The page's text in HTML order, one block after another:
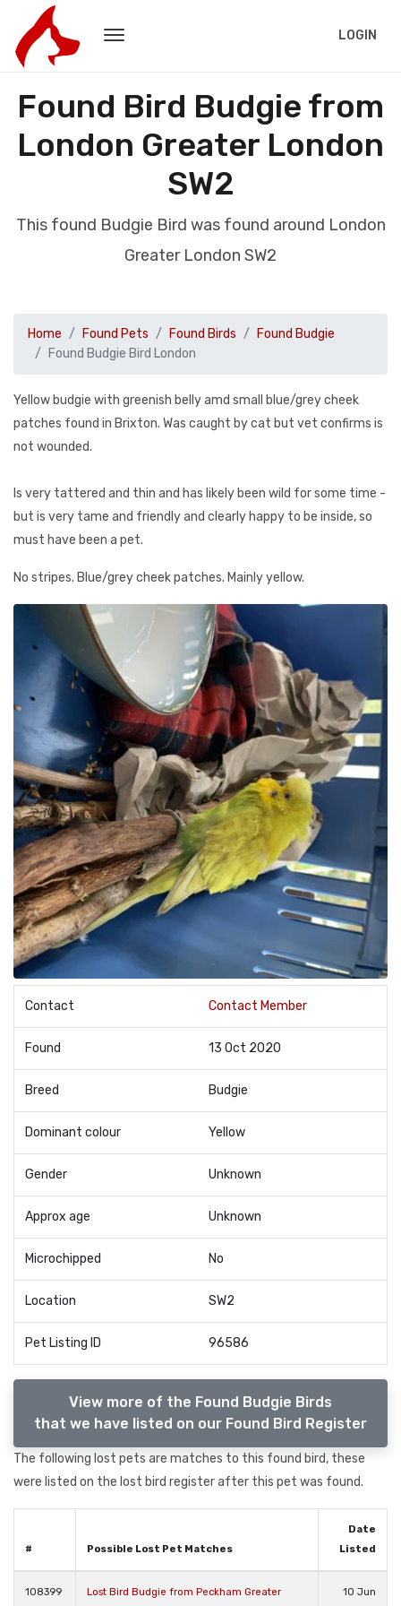
LOGIN
Found Bird Budgie from
London Greater London
SW2
This found Budgie Bird was found around London
Greater London SW2
Home Found Pets Found Birds
Found Budgie
Found Budgie Bird London
Yellow budgie with greenish belly amd small blue/grey cheek
patches found in Brixton. Was caught by cat but vet confirms is
not wounded.
Is very tattered and thin and has likely been wild for some time -
but is very tame and friendly and clearly happy to be inside, so
must have been a pet.
No stripes. Blue/grey cheek patches. Mainly yellow.
Contact Contact Member
Found 13 Oct 2020
Breed Budgie
Dominant colour Yellow
Gender Unknown
Approx age Unknown
Microchipped No
Location SW2
Pet Listing ID 96586
View more of the Found Budgie Birds
that we have listed on our Found Bird Register
The following lost pets are matches to this found bird, these
were listed on the lost bird register after this pet was found.
# Possible Lost Pet Matches
Date
Listed
108399
Lost Bird Budgie from Peckham Greater
10 Jun